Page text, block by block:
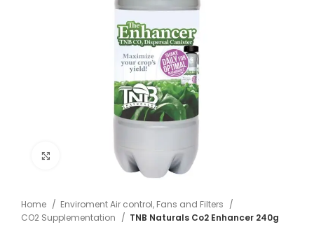
Click to enlarge
Home
Enviroment Air control, Fans and Filters
CO2 Supplementation
TNB Naturals Co2 Enhancer 240g